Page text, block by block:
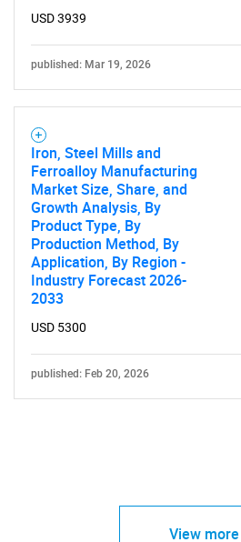
USD 3939
published: Mar 19, 2026
Iron, Steel Mills and
Ferroalloy Manufacturing
Market Size, Share, and
Growth Analysis, By
Product Type, By
Production Method, By
Application, By Region -
Industry Forecast 2026-
2033
USD 5300
published: Feb 20, 2026
View more